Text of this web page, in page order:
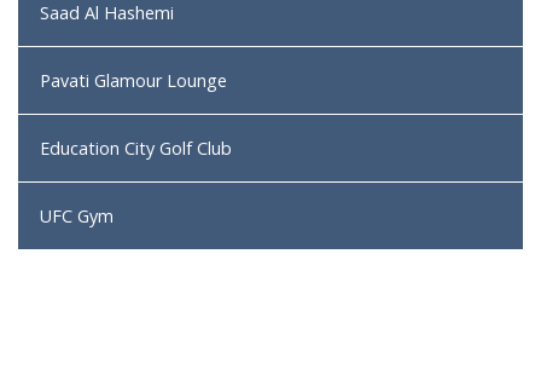
Saad Al Hashemi
Pavati Glamour Lounge
Education City Golf Club
UFC Gym